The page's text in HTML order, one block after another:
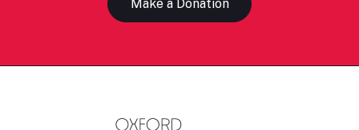
Make a Donation